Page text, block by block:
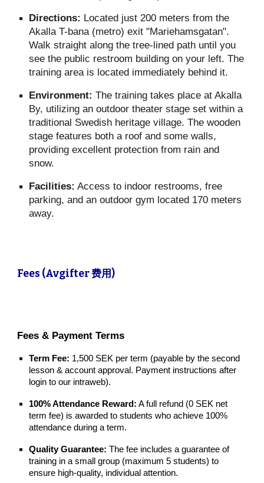
Directions: Located just 200 meters from the
Akalla T-bana (metro) exit "Mariehamsgatan".
Walk straight along the tree-lined path until you
see the public restroom building on your left. The
training area is located immediately behind it.
Environment: The training takes place at Akalla
By, utilizing an outdoor theater stage set within a
traditional Swedish heritage village. The wooden
stage features both a roof and some walls,
providing excellent protection from rain and
snow.
Facilities: Access to indoor restrooms, free
parking, and an outdoor gym located 170 meters
away.
Fees (Avgifter 费用)
Fees & Payment Terms
Term Fee: 1,500 SEK per term (payable by the second
lesson & account approval. Payment instructions after
login to our intraweb).
100% Attendance Reward: A full refund (0 SEK net
term fee) is awarded to students who achieve 100%
attendance during a term.
Quality Guarantee: The fee includes a guarantee of
training in a small group (maximum 5 students) to
ensure high-quality, individual attention.